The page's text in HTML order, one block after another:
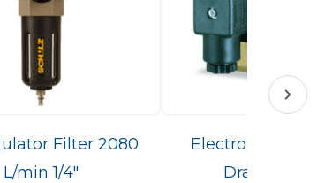
Filter 2080
L/min 1/4"
Electronic
Drain PS16/